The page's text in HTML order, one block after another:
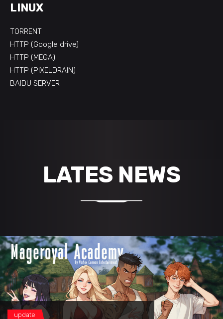
LINUX
TORRENT
HTTP (Google drive)
HTTP (MEGA)
HTTP (PIXELDRAIN)
BAIDU SERVER
LATES NEWS
update